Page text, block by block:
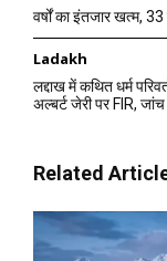
वर्षों का इंतजार खत्म, 33
Ladakh
लद्दाख में कथित धर्म
अल्बर्ट जेरी पर FIR,
Related